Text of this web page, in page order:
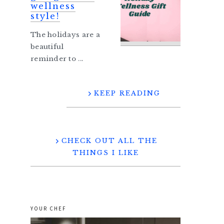
wellness
style!
The holidays are a
beautiful
reminder to ...
KEEP READING
CHECK OUT ALL THE
THINGS I LIKE
YOUR CHEF